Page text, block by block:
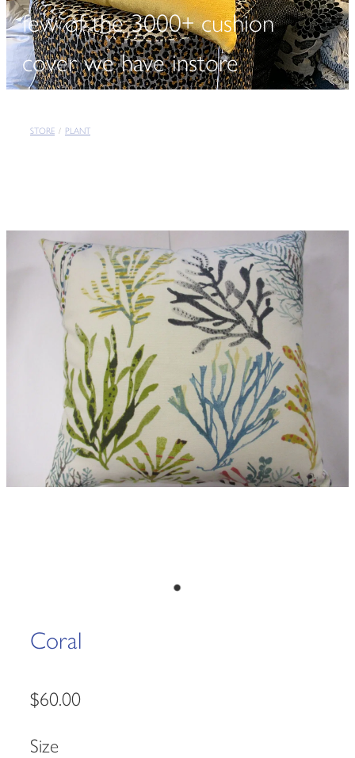
few of the 3000+ cushion
cover we have instore
STORE / PLANT
Coral
$60.00
Size